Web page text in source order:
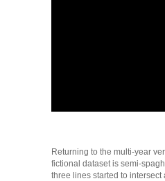
Returning to the multi-year
fictional dataset is semi-
three lines started to